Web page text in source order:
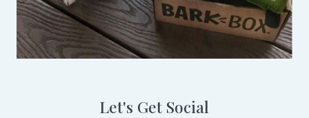
Let's Get Social